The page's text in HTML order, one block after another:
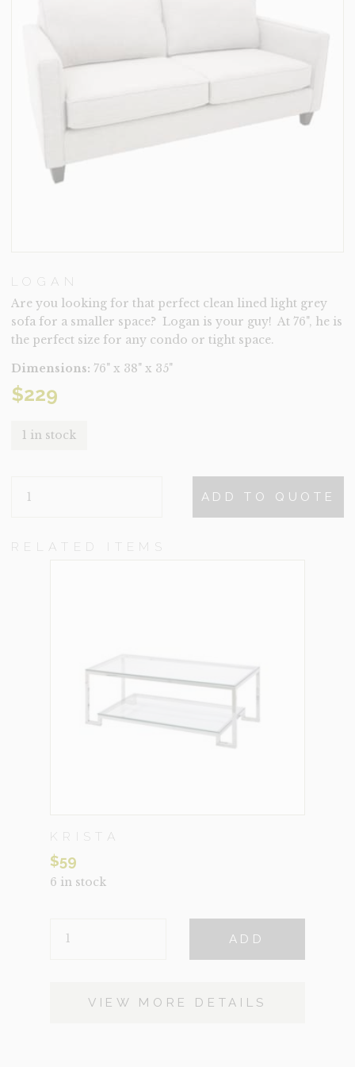
LOGAN
Are you looking for that perfect clean lined light grey
sofa for a smaller space? Logan is your guy! At 76", he is
the perfect size for any condo or tight space.
Dimensions: 76" x 38" x 35"
$229
1 in stock
QUANTITY
ADD TO QUOTE
RELATED ITEMS
KRISTA
$59
6 in stock
QUANTITY
ADD
VIEW MORE DETAILS